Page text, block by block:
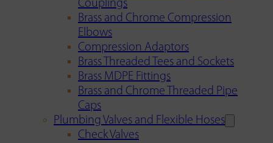
Couplings
Brass and Chrome Compression
Elbows
Compression Adaptors
Brass Threaded Tees and Sockets
Brass MDPE Fittings
Brass and Chrome Threaded Pipe
Caps
Plumbing Valves and Flexible Hoses
Check Valves